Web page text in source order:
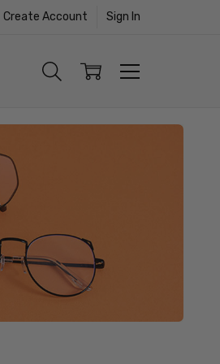
Create Account Sign In